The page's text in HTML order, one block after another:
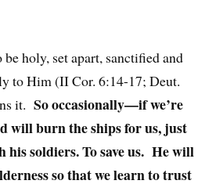
holy, set apart, sanctified and
to Him (II Cor. 6:14-17; Deut.
it.So occasionally—if we’re
burn the ships for us, just
his soldiers. To save us. He will
so that we learn to trust